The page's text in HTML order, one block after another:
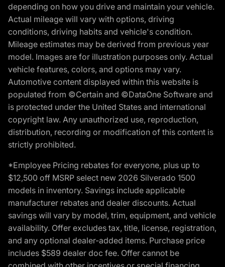
depending on how you drive and maintain your vehicle.
Actual mileage will vary with options, driving
conditions, driving habits and vehicle's condition.
Mileage estimates may be derived from previous year
model. Images are for illustration purposes only. Actual
vehicle features, colors, and options may vary.
Automotive content displayed within this website is
populated from ©Certain and ©DataOne Software and
is protected under the United States and international
copyright law. Any unauthorized use, reproduction,
distribution, recording or modification of this content is
strictly prohibited.
*Employee Pricing rebates for everyone, plus up to
$12,500 off MSRP select new 2026 Silverado 1500
models in inventory. Savings include applicable
manufacturer rebates and dealer discounts. Actual
savings will vary by model, trim, equipment, and vehicle
availability. Offer excludes tax, title, license, registration,
and any optional dealer-added items. Purchase price
includes $589 dealer doc fee. Offer cannot be